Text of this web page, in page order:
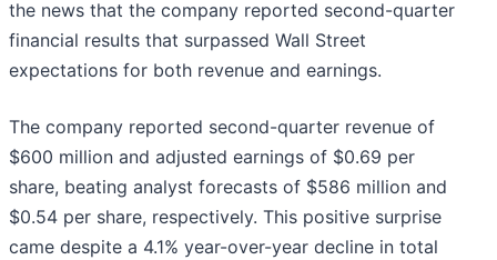
the news that the company reported second-quarter
financial results that surpassed Wall Street
expectations for both revenue and earnings.
The company reported second-quarter revenue of
$600 million and adjusted earnings of $0.69 per
share, beating analyst forecasts of $586 million and
$0.54 per share, respectively. This positive surprise
came despite a 4.1% year-over-year decline in total